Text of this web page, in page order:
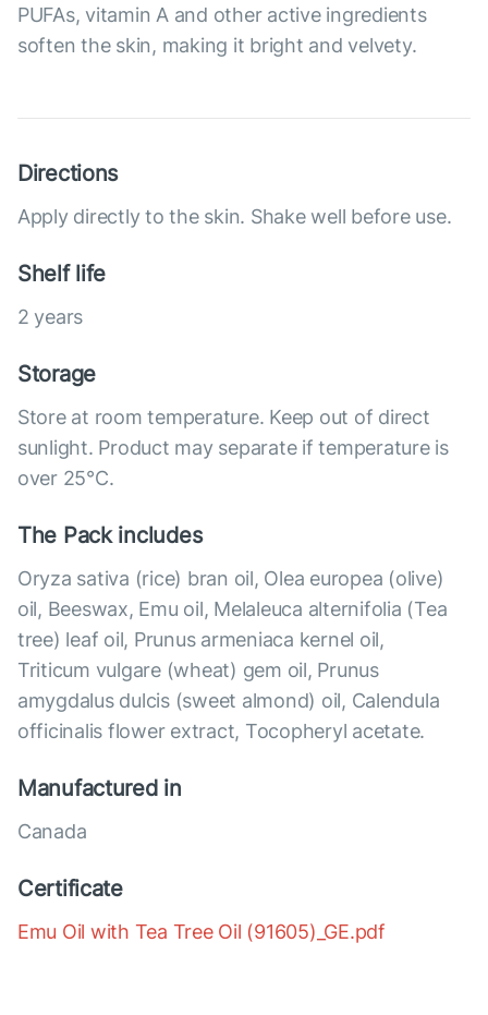
PUFAs, vitamin A and other active ingredients
soften the skin, making it bright and velvety.
Directions
Apply directly to the skin. Shake well before use.
Shelf life
2 years
Storage
Store at room temperature. Keep out of direct
sunlight. Product may separate if temperature is
over 25°С.
The Pack includes
Oryza sativa (rice) bran oil, Olea europea (olive)
oil, Beeswax, Emu oil, Melaleuca alternifolia (Tea
tree) leaf oil, Prunus armeniaca kernel oil,
Triticum vulgare (wheat) gem oil, Prunus
amygdalus dulcis (sweet almond) oil, Calendula
officinalis flower extract, Tocopheryl acetate.
Manufactured in
Canada
Certificate
Emu Oil with Tea Tree Oil (91605)_GE.pdf